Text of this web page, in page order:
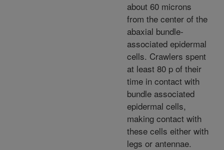
about 60 microns
from the center of the
abaxial bundle-
associated epidermal
cells. Crawlers spent
at least 80 p of their
time in contact with
bundle associated
epidermal cells,
making contact with
these cells either with
legs or antennae.